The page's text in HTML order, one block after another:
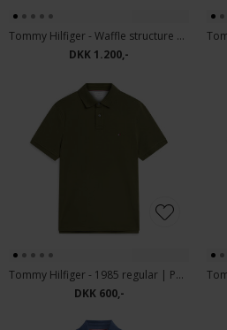
Tommy Hilfiger - Waffle structure | Cardigan Carbon Navy
DKK 1.200,-
Tommy Hilfiger - 1985 regular | Polo T-shirt Huntsman Green
DKK 600,-